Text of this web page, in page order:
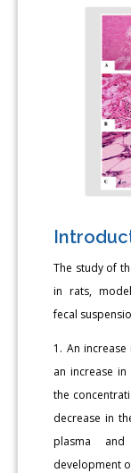
The study of
in rats,
fecal
1. An
an increase
the
decrease in
plasma
development